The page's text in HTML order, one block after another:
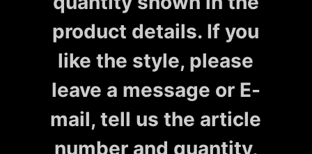
product details. If you
like the style, please
leave a message or E-
mail, tell us the article
number and quantity,